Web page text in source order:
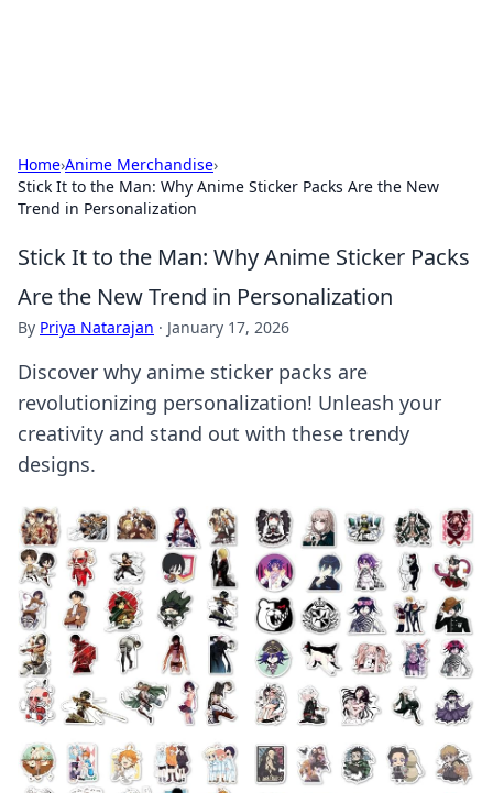
Home›Anime Merchandise›
Stick It to the Man: Why Anime Sticker Packs Are the New
Trend in Personalization
Stick It to the Man: Why Anime Sticker Packs
Are the New Trend in Personalization
By Priya Natarajan · January 17, 2026
Discover why anime sticker packs are
revolutionizing personalization! Unleash your
creativity and stand out with these trendy
designs.